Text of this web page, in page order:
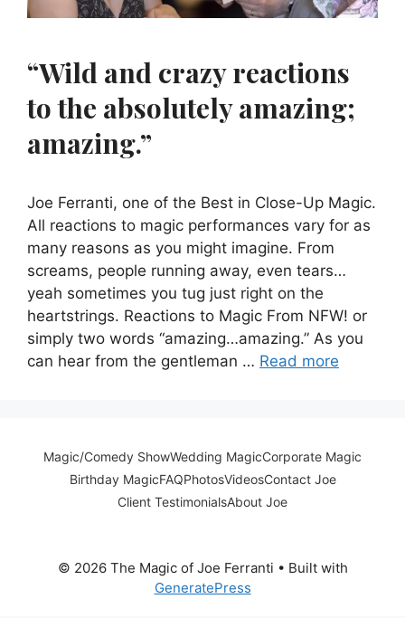
“Wild and crazy reactions
to the absolutely amazing;
amazing.”
Joe Ferranti, one of the Best in Close-Up Magic.
All reactions to magic performances vary for as
many reasons as you might imagine. From
screams, people running away, even tears…
yeah sometimes you tug just right on the
heartstrings. Reactions to Magic From NFW! or
simply two words “amazing…amazing.” As you
can hear from the gentleman … Read more
Magic/Comedy ShowWedding MagicCorporate Magic
Birthday MagicFAQPhotosVideosContact Joe
Client TestimonialsAbout Joe
© 2026 The Magic of Joe Ferranti • Built with
GeneratePress